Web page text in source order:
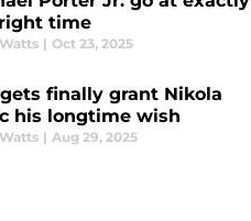
time
| Oct 23, 2025
finally grant Nikola
his longtime wish
| Aug 29, 2025